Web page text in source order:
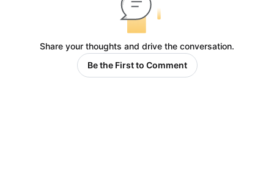
Share your thoughts and drive the conversation.
Be the First to Comment